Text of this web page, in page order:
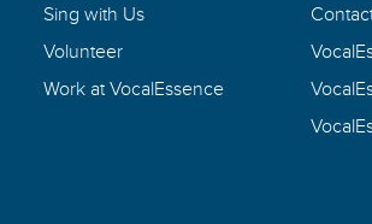
Sing with Us
Volunteer
Work at VocalEssence